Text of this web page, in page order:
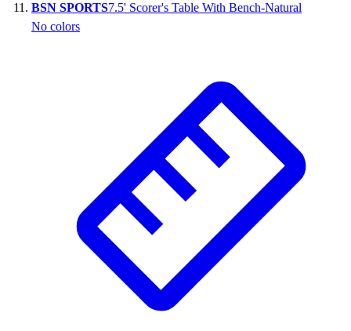
BSN SPORTS7.5' Scorer's Table With Bench-Natural
No colors